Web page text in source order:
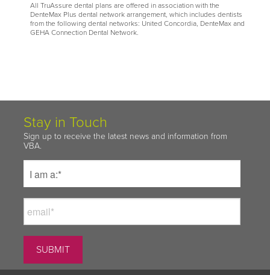
All TruAssure dental plans are offered in association with the
DenteMax Plus dental network arrangement, which includes dentists
from the following dental networks: United Concordia, DenteMax and
GEHA Connection Dental Network.
Stay in Touch
Sign up to receive the latest news and information from
VBA.